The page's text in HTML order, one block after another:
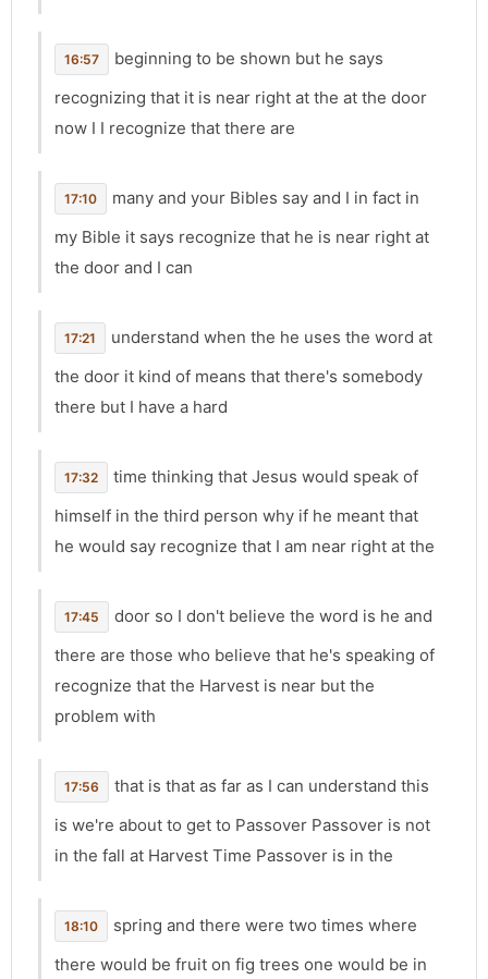
16:57
beginning to be shown but he says
recognizing that it is near right at the at the door
now I I recognize that there are
17:10
many and your Bibles say and I in fact in
my Bible it says recognize that he is near right at
the door and I can
17:21
understand when the he uses the word at
the door it kind of means that there's somebody
there but I have a hard
17:32
time thinking that Jesus would speak of
himself in the third person why if he meant that
he would say recognize that I am near right at the
17:45
door so I don't believe the word is he and
there are those who believe that he's speaking of
recognize that the Harvest is near but the
problem with
17:56
that is that as far as I can understand this
is we're about to get to Passover Passover is not
in the fall at Harvest Time Passover is in the
18:10
spring and there were two times where
there would be fruit on fig trees one would be in